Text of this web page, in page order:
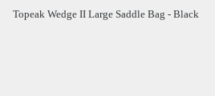
Topeak Wedge II Large Saddle Bag - Black